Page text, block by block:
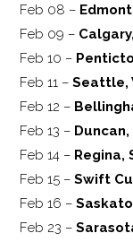
Feb 08 –
Feb 09 –
Feb 10 –
Feb 11 –Seattle,
Feb 12 –
Feb 13 – Duncan,
Feb 14 – Regina,
Feb 15 –Swift
Feb 16 –
Feb 23 –